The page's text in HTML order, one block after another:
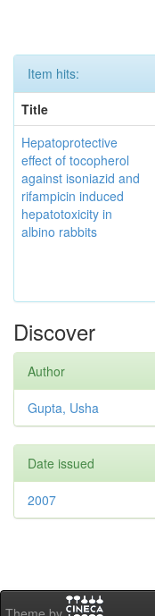
Item hits:
Title
Hepatoprotective
effect of tocopherol
against isoniazid and
rifampicin induced
hepatotoxicity in
albino rabbits
Discover
Author
Gupta, Usha
Date issued
2007